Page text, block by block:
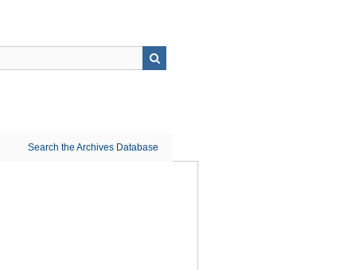
Search the Archives Database